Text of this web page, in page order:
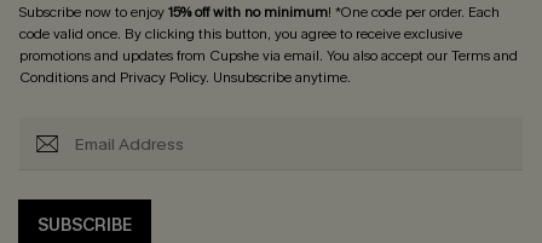
Subscribe now to enjoy15% off with no minimum! *One code per order. Each
code valid once. By clicking this button, you agree to receive exclusive
promotions and updates from Cupshe via email. You also accept ourTerms and
Conditionsand Privacy Policy. Unsubscribe anytime.
SUBSCRIBE